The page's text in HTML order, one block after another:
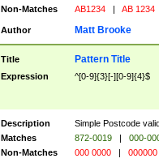
Non-Matches
AB1234 | AB 1234
Author Matt Brooke
Title Pattern Title
Expression ^[0-9]{3}[-][0-9]{4}$
Description
Simple Postcode
Matches
872-0019 |
000-
Non-Matches
000 0000 | 000000